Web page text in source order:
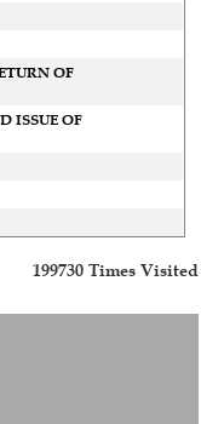
OF
ISSUE OF
199730 Times Visited